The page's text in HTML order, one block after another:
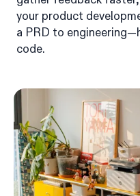
your product
a PRD to
code.